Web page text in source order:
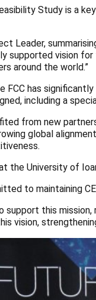
Study is a
Leader,
supported vision
around the world.”
FCC has
including a
from new
global
the University of
to maintaining
this
vision,